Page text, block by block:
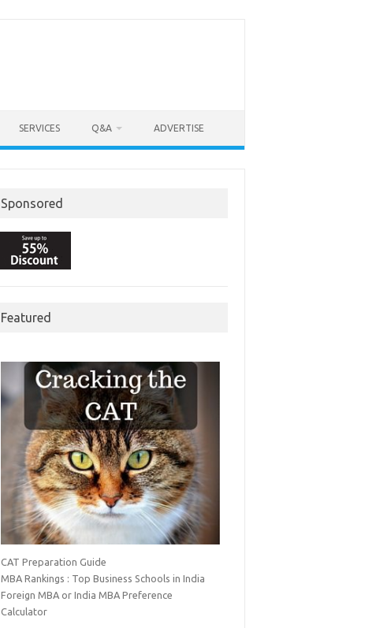
SERVICES Q&A ADVERTISE
Sponsored
Featured
CAT Preparation Guide
MBA Rankings : Top Business Schools in India
Foreign MBA or India MBA Preference
Calculator